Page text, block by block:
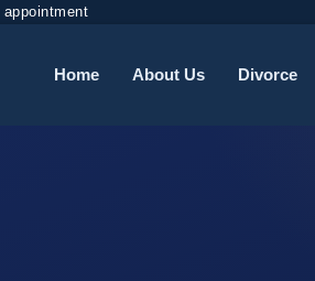
Home About Us Divorce